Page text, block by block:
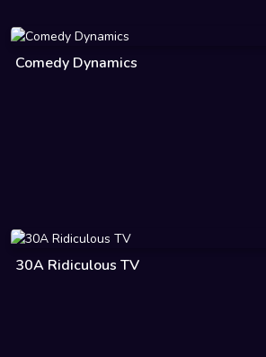
Comedy Dynamics
30A Ridiculous TV